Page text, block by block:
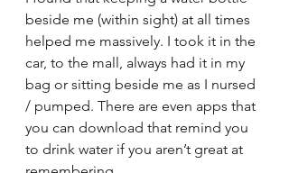
beside me (within sight) at all times
helped me massively. I took it in the
car, to the mall, always had it in my
bag or sitting beside me as I nursed
/ pumped. There are even apps that
you can download that remind you
to drink water if you aren’t great at